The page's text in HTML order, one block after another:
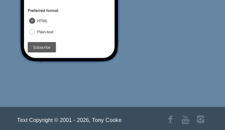
Text Copyright © 2001 - 2026, Tony Cooke